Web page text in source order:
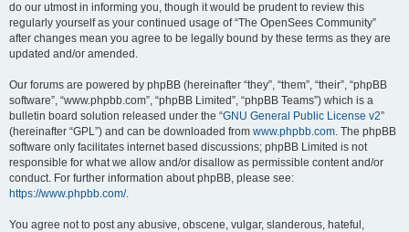
do our utmost in informing you, though it would be prudent to review this
regularly yourself as your continued usage of “The OpenSees Community”
after changes mean you agree to be legally bound by these terms as they are
updated and/or amended.
Our forums are powered by phpBB (hereinafter “they”, “them”, “their”, “phpBB
software”, “www.phpbb.com”, “phpBB Limited”, “phpBB Teams”) which is a
bulletin board solution released under the “GNU General Public License v2”
(hereinafter “GPL”) and can be downloaded from www.phpbb.com. The phpBB
software only facilitates internet based discussions; phpBB Limited is not
responsible for what we allow and/or disallow as permissible content and/or
conduct. For further information about phpBB, please see:
https://www.phpbb.com/.
You agree not to post any abusive, obscene, vulgar, slanderous, hateful,